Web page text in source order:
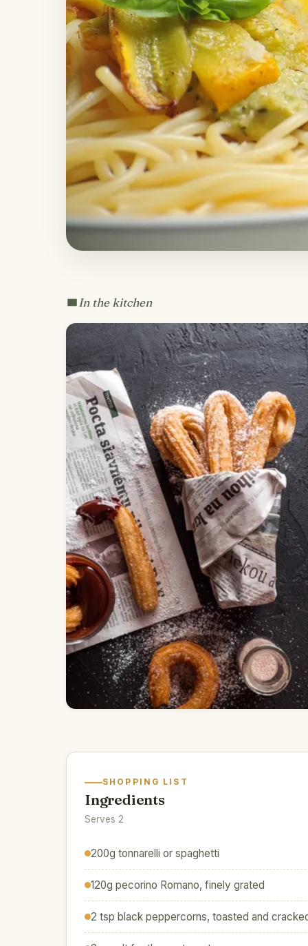
In the kitchen
SHOPPING LIST
Ingredients
Serves 2
200g tonnarelli or spaghetti
120g pecorino Romano, finely grated
2 tsp black peppercorns, toasted and